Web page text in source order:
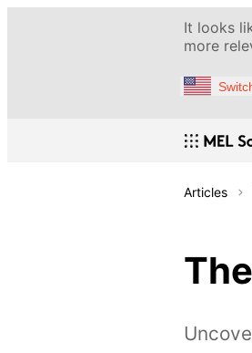
It looks
more
Articles